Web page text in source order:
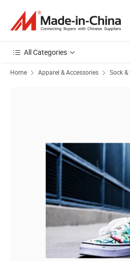
All Categories
Home Apparel & Accessories Sock